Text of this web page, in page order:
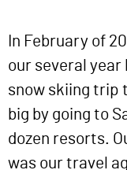
In February of
our several year
snow skiing trip
big by going to
dozen resorts.
was our travel